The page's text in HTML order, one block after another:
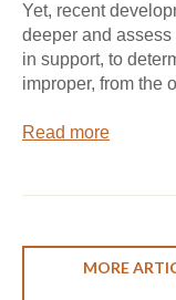
Yet, recent
deeper and
in support, to
improper, from the
Read more
MORE